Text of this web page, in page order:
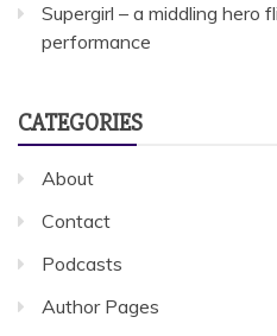
Supergirl – a middling hero
performance
CATEGORIES
About
Contact
Podcasts
Author Pages